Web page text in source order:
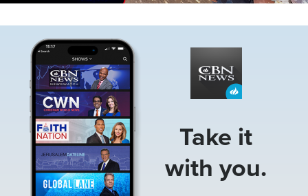
Take it
with you.